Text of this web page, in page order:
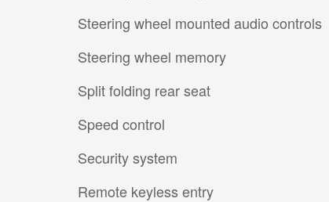
Steering wheel mounted audio controls
Steering wheel memory
Split folding rear seat
Speed control
Security system
Remote keyless entry